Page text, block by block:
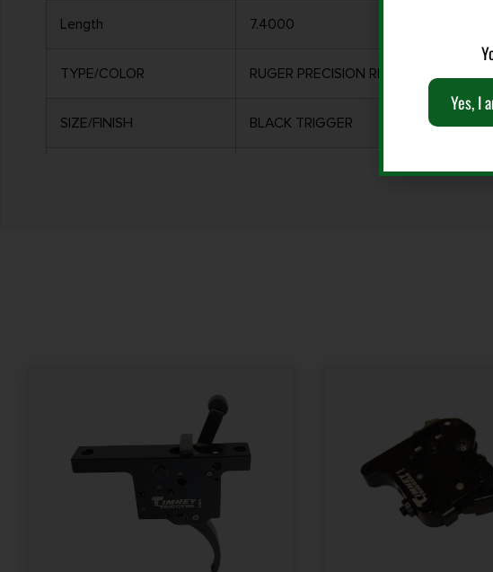
Length 7.4000
TYPE/COLOR RUGER PRECISION RIFLE
SIZE/FINISH BLACK TRIGGER
ALLOY HOUSING W/ STEEL PARTS
ONE POUND SECOND STAGE
Yes, I